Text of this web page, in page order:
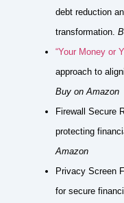
debt reduction
transformation.
“Your Money or
approach to
Buy on Amazon
Firewall Secure
protecting
Amazon
Privacy Screen
for secure